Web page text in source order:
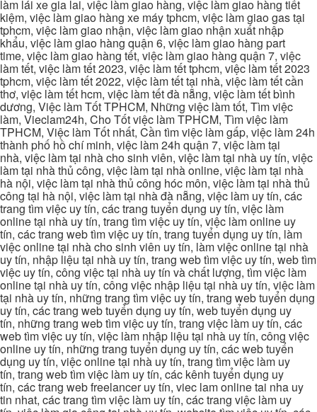
làm lái xe gia lai, việc làm giao hàng, việc làm giao hàng tiết
kiệm, việc làm giao hàng xe máy tphcm, việc làm giao gas tại
tphcm, việc làm giao nhận, việc làm giao nhận xuất nhập
khẩu, việc làm giao hàng quận 6, việc làm giao hàng part
time, việc làm giao hàng tết, việc làm giao hàng quận 7, việc
làm tết, việc làm tết 2023, việc làm tết tphcm, việc làm tết 2023
tphcm, việc làm tết 2022, việc làm tết tại nhà, việc làm tết cần
thơ, việc làm tết hcm, việc làm tết đà nẵng, việc làm tết bình
dương, Việc làm Tốt TPHCM, Những việc làm tốt, Tìm việc
làm, Vieclam24h, Cho Tốt việc làm TPHCM, Tìm việc làm
TPHCM, Việc làm Tốt nhất, Cần tìm việc làm gấp, việc làm 24h
thành phố hồ chí minh, việc làm 24h quận 7, việc làm tại
nhà, việc làm tại nhà cho sinh viên, việc làm tại nhà uy tín, việc
làm tại nhà thủ công, việc làm tại nhà online, việc làm tại nhà
hà nội, việc làm tại nhà thủ công hóc môn, việc làm tại nhà thủ
công tại hà nội, việc làm tại nhà đà nẵng, việc làm uy tín, các
trang tìm việc uy tín, các trang tuyển dụng uy tín, việc làm
online tại nhà uy tín, trang tìm việc uy tín, việc làm online uy
tín, các trang web tìm việc uy tín, trang tuyển dụng uy tín, làm
việc online tại nhà cho sinh viên uy tín, làm việc online tại nhà
uy tín, nhập liệu tại nhà uy tín, trang web tìm việc uy tín, web tìm
việc uy tín, công việc tại nhà uy tín và chất lượng, tìm việc làm
online tại nhà uy tín, công việc nhập liệu tại nhà uy tín, việc làm
tại nhà uy tín, những trang tìm việc uy tín, trang web tuyển dụng
uy tín, các trang web tuyển dụng uy tín, web tuyển dụng uy
tín, những trang web tìm việc uy tín, trang việc làm uy tín, các
web tìm việc uy tín, việc làm nhập liệu tại nhà uy tín, công việc
online uy tín, những trang tuyển dụng uy tín, các web tuyển
dụng uy tín, việc online tại nhà uy tín, trang tìm việc làm uy
tín, trang web tìm việc làm uy tín, các kênh tuyển dụng uy
tín, các trang web freelancer uy tín, viec lam online tai nha uy
tin nhat, các trang tìm việc làm uy tín, các trang việc làm uy